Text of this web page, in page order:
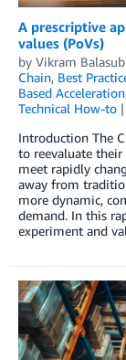
A prescriptive
values (PoVs)
by Vikram
Chain, Best
Based Acceleration
Technical How-to
Introduction The
to reevaluate
meet rapidly
away from
more dynamic,
demand. In this
experiment and